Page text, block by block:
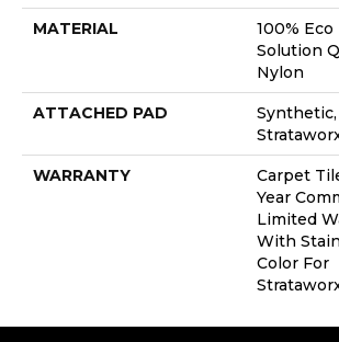
MATERIAL
100% Eco
Solution
Nylon
ATTACHED PAD
Synthetic,
WARRANTY
Carpet
Year
Limited
With
Color For